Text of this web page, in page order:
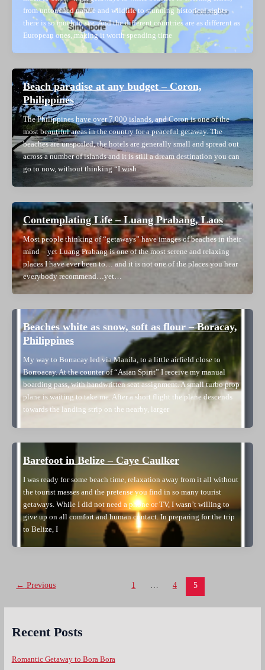
from untouched nature and wildlife to stunning historical sights
there is so much to see. And the different countries are as different as
European ones, making it worth spending time
Beach paradise at any budget – Coron,
Philippines
The Philippines have over 7,000 islands, and Coron is one of the
most beautiful areas in the country for a peaceful getaway. The
beaches are unspoiled, the hotels are generally small and spread out
across a number of islands and it is still a dream destination you can
go to now, without thinking “I wish
Contemplating Life – Luang Prabang, Laos
Most people thinking of “getaways” have images of beaches in their
mind – yet Luang Prabang is one of the most serene and relaxing
places I have ever been to… and it is not one of the places you hear
everybody recommend…yet…
Beaches white as snow, soft as flour – Boracay,
Philippines
My way to Borracay led via Manila, to a little airfield close to
Borroacay. At the counter of “Asian Spirit” I receive my manual
boarding pass, with handwritten seat assignment. A small turbo prop
plane is waiting to take me. After a short flight the plane descends
towards the landing strip on the nearby, larger
Barefoot in Belize – Caye Caulker
I was ready for some beach time, relaxation away from it all without
the tourist masses and the pretense you find in so many tourist
getaways. While I did not need a phone or TV, I wasn’t willing to
give up on all comfort and human contact. In preparing for the trip
to Belize, I
← Previous 1 … 4 5
Recent Posts
Romantic Getaway to Bora Bora